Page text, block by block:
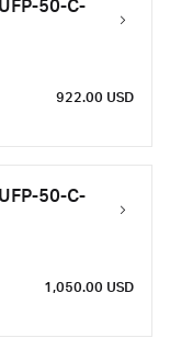
50-C-
922.00 USD
50-C-
1,050.00 USD